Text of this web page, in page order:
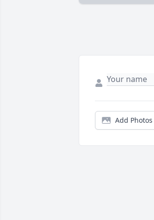
Add Photos